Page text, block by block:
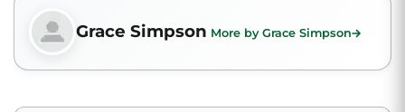
Grace Simpson More by Grace Simpson